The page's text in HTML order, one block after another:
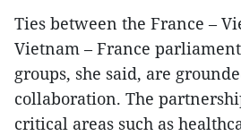
Ties between the France –
Vietnam – France
groups, she said, are
collaboration. The
critical areas such as